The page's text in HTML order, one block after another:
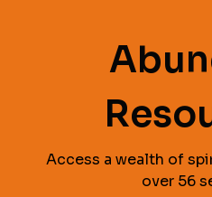
Access a wealth of
over 56